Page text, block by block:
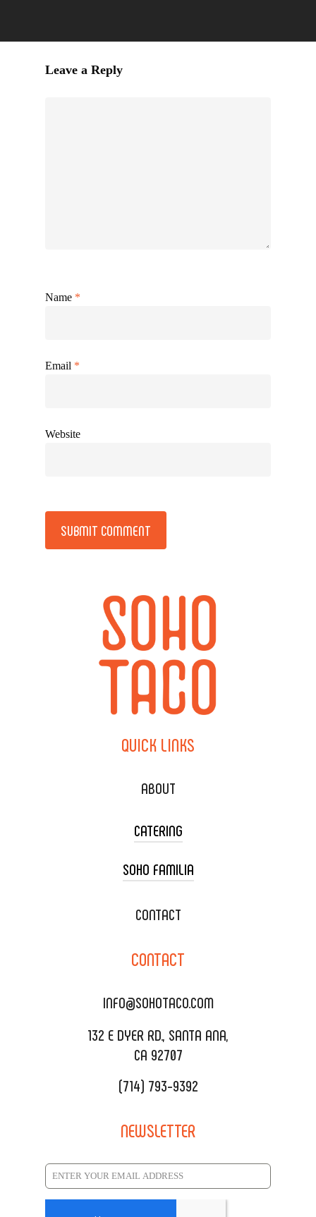
Leave a Reply
Name *
Email *
Website
QUICK LINKS
ABOUT
CATERING
TACO CART CATERING
WEDDING CATERING
DELIVERY & TO GO
CATERING MENU
REQUEST QUOTE
SOHO FAMILIA
XOXOPOP
SALA EVENT SPACE
CONTACT
CONTACT
INFO@SOHOTACO.COM
132 E DYER RD., SANTA ANA,
CA 92707
(714) 793-9392
NEWSLETTER